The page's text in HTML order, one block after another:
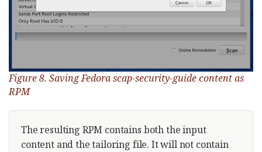
Figure 8. Saving Fedora scap-security-guide content as
RPM
The resulting RPM contains both the input
content and the tailoring file. It will not contain